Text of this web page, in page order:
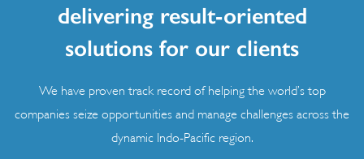
delivering result-oriented
solutions for our clients
We have proven track record of helping the world’s top
companies seize opportunities and manage challenges across the
dynamic Indo-Pacific region.